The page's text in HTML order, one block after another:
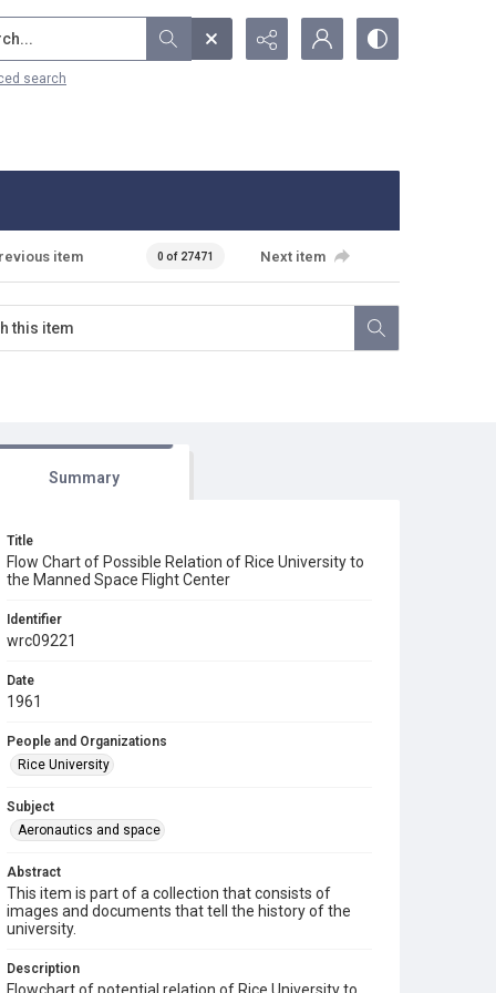
search
item 0 of 27471 Next item
Summary
Title
Flow Chart of Possible Relation of Rice University to
the Manned Space Flight Center
Identifier
wrc09221
Date
1961
People and Organizations
Rice University
Subject
Aeronautics and space
Abstract
This item is part of a collection that consists of
images and documents that tell the history of the
university.
Description